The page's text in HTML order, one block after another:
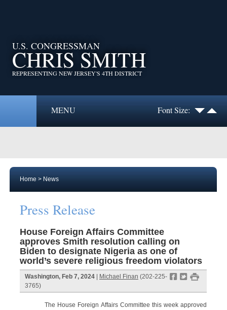
U.S. CONGRESSMAN
CHRIS SMITH
REPRESENTING NEW JERSEY'S 4TH DISTRICT
MENU Font Size:
Home > News
Press Release
House Foreign Affairs Committee
approves Smith resolution calling on
Biden to designate Nigeria as one of
world’s severe religious freedom violators
f t #
Washington, Feb 7, 2024 Michael Finan (202-225-
3765)
The House Foreign Affairs Committee this week approved